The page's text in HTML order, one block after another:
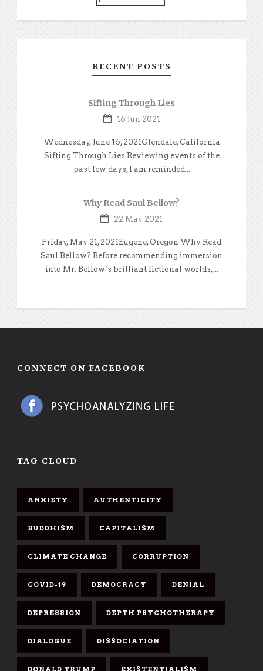
RECENT POSTS
Sifting Through Lies
16 Jun 2021
Wednesday, June 16, 2021Glendale, California
Sifting Through Lies Reviewing events of the
past few days, I am reminded...
Why Read Saul Bellow?
22 May 2021
Friday, May 21, 2021Eugene, Oregon Why Read
Saul Bellow? Before recommending immersion
into Mr. Bellow’s brilliant fictional worlds,...
CONNECT ON FACEBOOK
TAG CLOUD
ANXIETY AUTHENTICITY
BUDDHISM CAPITALISM
CLIMATE CHANGE CORRUPTION
COVID-19 DEMOCRACY DENIAL
DEPRESSION DEPTH PSYCHOTHERAPY
DIALOGUE DISSOCIATION